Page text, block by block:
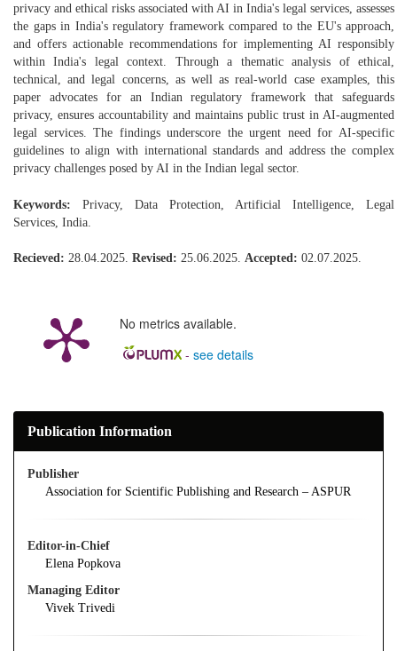
privacy and ethical risks associated with AI in India's legal services, assesses
the gaps in India's regulatory framework compared to the EU's approach,
and offers actionable recommendations for implementing AI responsibly
within India's legal context. Through a thematic analysis of ethical,
technical, and legal concerns, as well as real-world case examples, this
paper advocates for an Indian regulatory framework that safeguards
privacy, ensures accountability and maintains public trust in AI-augmented
legal services. The findings underscore the urgent need for AI-specific
guidelines to align with international standards and address the complex
privacy challenges posed by AI in the Indian legal sector.
Keywords: Privacy, Data Protection, Artificial Intelligence, Legal
Services, India.
Recieved: 28.04.2025. Revised: 25.06.2025. Accepted: 02.07.2025.
No metrics available.
- see details
Publication Information
Publisher
Association for Scientific Publishing and Research – ASPUR
Editor-in-Chief
Elena Popkova
Managing Editor
Vivek Trivedi